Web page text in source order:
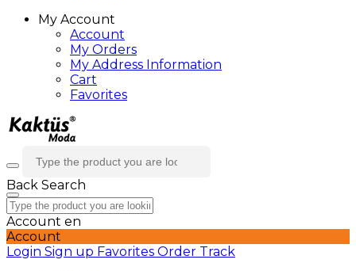
My Account
Account
My Orders
My Address Information
Cart
Favorites
Back Search
Account en
Account
Login Sign up Favorites Order Track